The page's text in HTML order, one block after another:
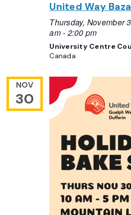
United Way
Thursday, November
am- 2:00 pm
University Centre
Canada
NOV
30